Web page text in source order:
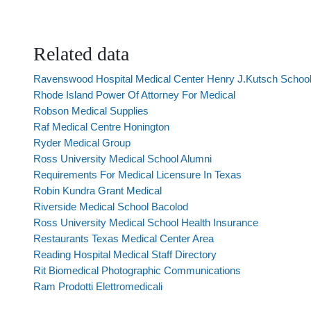
Related data
Ravenswood Hospital Medical Center Henry J.Kutsch
Rhode Island Power Of Attorney For Medical
Robson Medical Supplies
Raf Medical Centre Honington
Ryder Medical Group
Ross University Medical School Alumni
Requirements For Medical Licensure In Texas
Robin Kundra Grant Medical
Riverside Medical School Bacolod
Ross University Medical School Health Insurance
Restaurants Texas Medical Center Area
Reading Hospital Medical Staff Directory
Rit Biomedical Photographic Communications
Ram Prodotti Elettromedicali